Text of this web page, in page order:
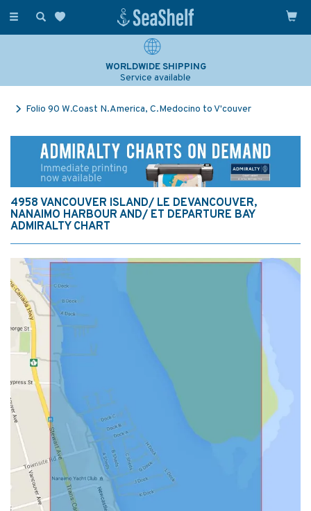
Toggle
WORLDWIDE SHIPPING
Service available
Folio 90 W.Coast N.America, C.Medocino to V'couver
4958 VANCOUVER ISLAND/ LE DEVANCOUVER,
NANAIMO HARBOUR AND/ ET DEPARTURE BAY
ADMIRALTY CHART